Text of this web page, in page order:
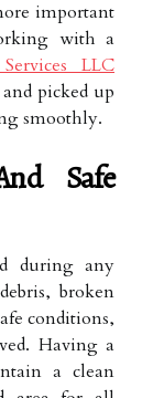
important
with a
LLC
picked up
smoothly.
Safe
during any
broken
conditions,
Having a
a clean